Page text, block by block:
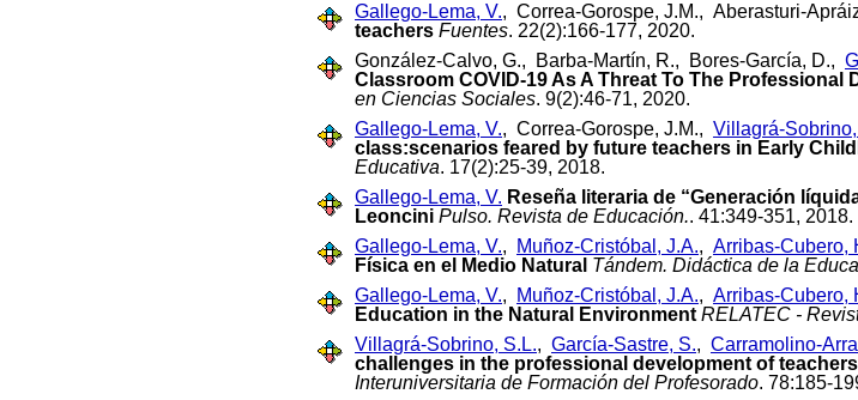
Gallego-Lema, V., Correa-Gorospe, J.M., Aberasturi-
teachers Fuentes. 22(2):166-177, 2020.
González-Calvo, G., Barba-Martín, R., Bores-García, D.,
Classroom COVID-19 As A Threat To The Professional
en Ciencias Sociales. 9(2):46-71, 2020.
Gallego-Lema, V., Correa-Gorospe, J.M., Villagrá-
class:scenarios feared by future teachers in Early
Educativa. 17(2):25-39, 2018.
Gallego-Lema, V. Reseña literaria de “Generación
Leoncini Pulso. Revista de Educación.. 41:349-351, 2018.
Gallego-Lema, V., Muñoz-Cristóbal, J.A., Arribas-Cubero,
Física en el Medio Natural Tándem. Didáctica de la
Gallego-Lema, V., Muñoz-Cristóbal, J.A., Arribas-Cubero,
Education in the Natural Environment RELATEC -
Villagrá-Sobrino, S.L., García-Sastre, S., Carramolino-
challenges in the professional development of
Interuniversitaria de Formación del Profesorado. 78:185-